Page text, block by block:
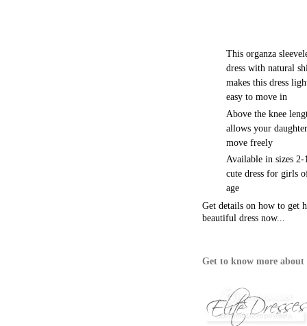
This organza
dress with natural
makes this dress
easy to move in
Above the knee
allows your
move freely
Available in sizes 2-
cute dress for girls
age
Get details on how to get
beautiful dress now...
Get to know more about